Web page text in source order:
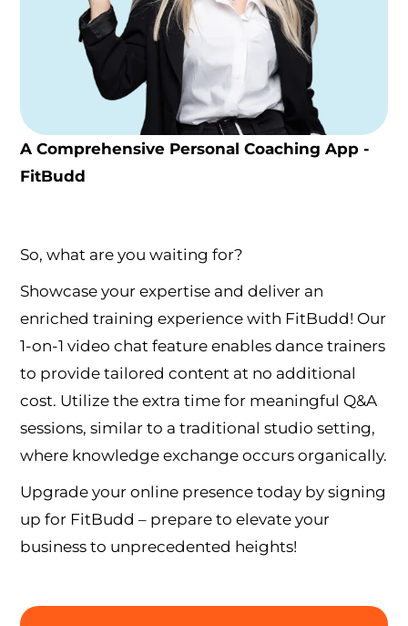
A Comprehensive Personal Coaching App -
FitBudd
So, what are you waiting for?
Showcase your expertise and deliver an
enriched training experience with FitBudd! Our
1-on-1 video chat feature enables dance trainers
to provide tailored content at no additional
cost. Utilize the extra time for meaningful Q&A
sessions, similar to a traditional studio setting,
where knowledge exchange occurs organically.
Upgrade your online presence today by signing
up for FitBudd – prepare to elevate your
business to unprecedented heights!